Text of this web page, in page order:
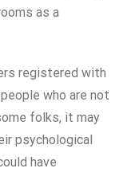
as a
registered with
who are not
folks, it may
psychological
have